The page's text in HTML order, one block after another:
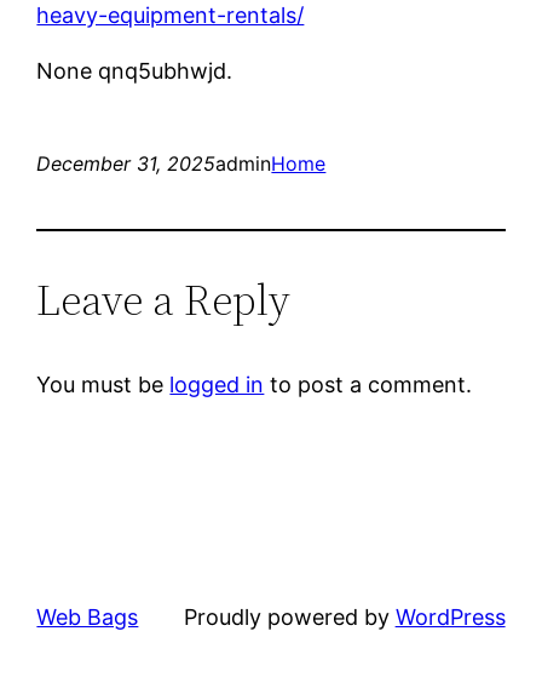
heavy-equipment-rentals/
None qnq5ubhwjd.
December 31, 2025adminHome
Leave a Reply
You must be logged in to post a comment.
Web Bags Proudly powered by WordPress